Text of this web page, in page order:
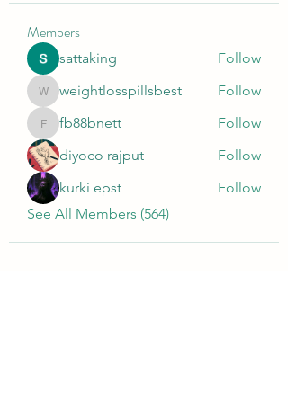
Members
sattaking Follow
weightlosspillsbest
weightlosspillsbest Follow
fb88bnett
fb88bnett
Follow
diyoco rajput
Follow
kurki epst
Follow
See All Members (564)